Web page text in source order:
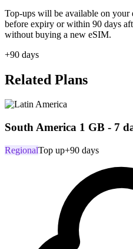
Top-ups will be available on your
before expiry or within 90 days
without buying a new eSIM.
+90 days
Related Plans
South America 1 GB - 7
RegionalTop up+90 days